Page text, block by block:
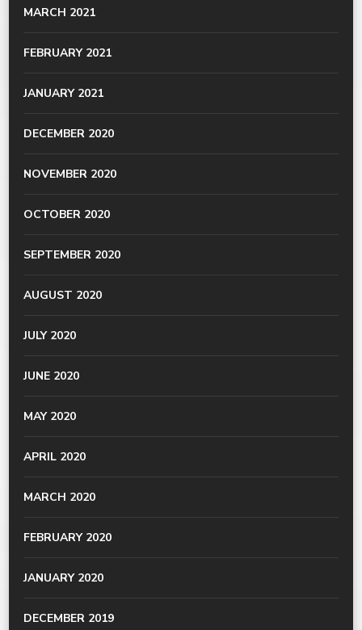
MARCH 2021
FEBRUARY 2021
JANUARY 2021
DECEMBER 2020
NOVEMBER 2020
OCTOBER 2020
SEPTEMBER 2020
AUGUST 2020
JULY 2020
JUNE 2020
MAY 2020
APRIL 2020
MARCH 2020
FEBRUARY 2020
JANUARY 2020
DECEMBER 2019